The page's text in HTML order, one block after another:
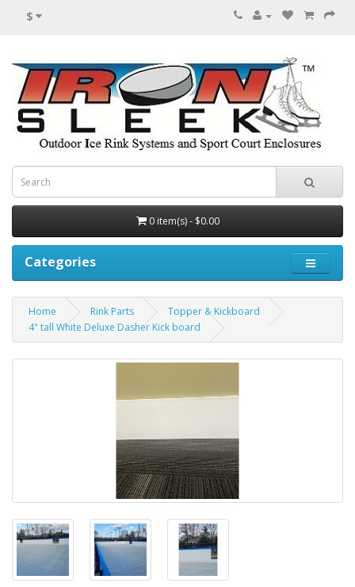
$
0 item(s) - $0.00
Categories
Home Rink Parts
Topper & Kickboard
4" tall White Deluxe Dasher Kick board